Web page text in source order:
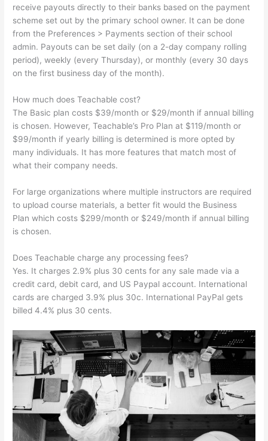
receive payouts directly to their banks based on the payment
scheme set out by the primary school owner. It can be done
from the Preferences > Payments section of their school
admin. Payouts can be set daily (on a 2-day company rolling
period), weekly (every Thursday), or monthly (every 30 days
on the first business day of the month).
How much does Teachable cost?
The Basic plan costs $39/month or $29/month if annual billing
is chosen. However, Teachable’s Pro Plan at $119/month or
$99/month if yearly billing is determined is more opted by
many individuals. It has more features that match most of
what their company needs.
For large organizations where multiple instructors are required
to upload course materials, a better fit would the Business
Plan which costs $299/month or $249/month if annual billing
is chosen.
Does Teachable charge any processing fees?
Yes. It charges 2.9% plus 30 cents for any sale made via a
credit card, debit card, and US Paypal account. International
cards are charged 3.9% plus 30c. International PayPal gets
billed 4.4% plus 30 cents.